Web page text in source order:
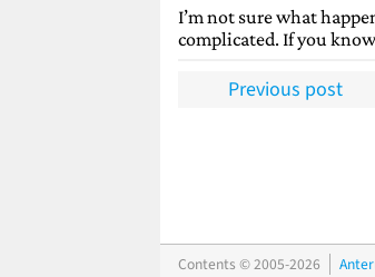
I’m not sure what
complicated. If you
Previous post
Contents © 2005-2026